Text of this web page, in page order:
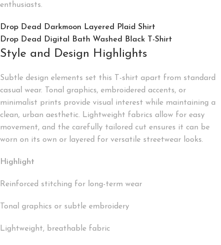
enthusiasts.
Drop Dead Darkmoon Layered Plaid Shirt
Drop Dead Digital Bath Washed Black T-Shirt
Style and Design Highlights
Subtle design elements set this T-shirt apart from standard
casual wear. Tonal graphics, embroidered accents, or
minimalist prints provide visual interest while maintaining a
clean, urban aesthetic. Lightweight fabrics allow for easy
movement, and the carefully tailored cut ensures it can be
worn on its own or layered for versatile streetwear looks.
Highlight
Reinforced stitching for long-term wear
Tonal graphics or subtle embroidery
Lightweight, breathable fabric